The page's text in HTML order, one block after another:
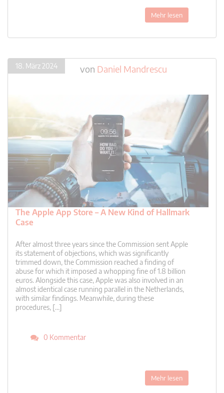
Mehr lesen
18. März 2024 von Daniel Mandrescu
The Apple App Store – A New Kind of Hallmark
Case
After almost three years since the Commission sent Apple
its statement of objections, which was significantly
trimmed down, the Commission reached a finding of
abuse for which it imposed a whopping fine of 1.8 billion
euros. Alongside this case, Apple was also involved in an
almost identical case running parallel in the Netherlands,
with similar findings. Meanwhile, during these
procedures, […]
0 Kommentar
Mehr lesen